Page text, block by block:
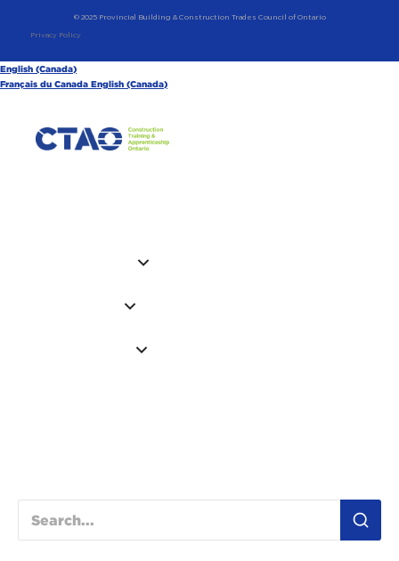
© 2025 Provincial Building & Construction Trades Council of Ontario
Privacy Policy
English (Canada)
Français du Canada English (Canada)